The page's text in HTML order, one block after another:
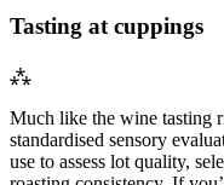
Tasting at cuppings
⁂
Much like the wine tasting
standardised sensory
use to assess lot quality,